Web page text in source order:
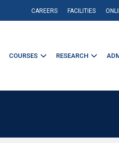
CAREERS FACILITIES
COURSES RESEARCH